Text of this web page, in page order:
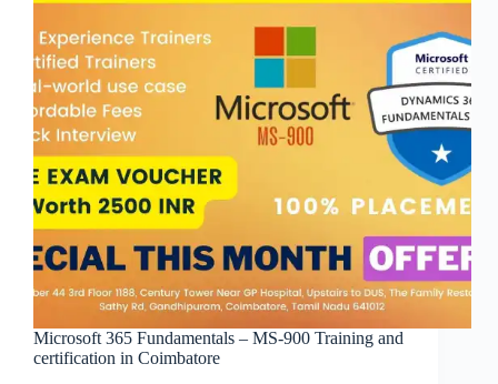
Microsoft 365 Fundamentals – MS-900 Training and
certification in Coimbatore